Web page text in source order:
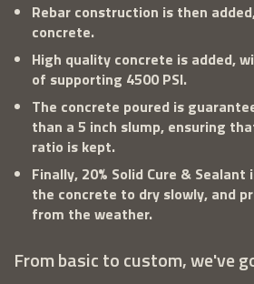
Rebar construction is then
concrete.
High quality concrete is added,
of supporting 4500 PSI.
The concrete poured is
than a 5 inch slump, ensuring
ratio is kept.
Finally, 20% Solid Cure &
the concrete to dry slowly, and
from the weather.
From basic to custom, we've